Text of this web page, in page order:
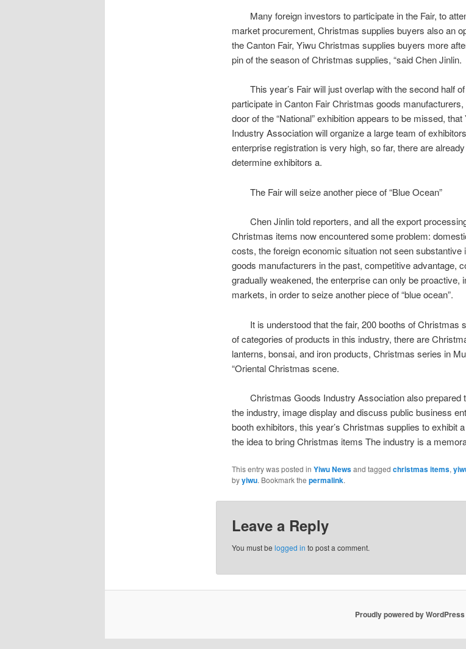
Many foreign investors to participate in the Fair, to
market procurement, Christmas supplies buyers also an
the Canton Fair, Yiwu Christmas supplies buyers more
pin of the season of Christmas supplies, “said Chen Jinlin.
This year’s Fair will just overlap with the second half of
participate in Canton Fair Christmas goods manufacturers,
door of the “National” exhibition appears to be missed,
Industry Association will organize a large team of
enterprise registration is very high, so far, there are
determine exhibitors a.
The Fair will seize another piece of “Blue Ocean”
Chen Jinlin told reporters, and all the export
Christmas items now encountered some problem:
costs, the foreign economic situation not seen substantive
goods manufacturers in the past, competitive advantage,
gradually weakened, the enterprise can only be proactive,
markets, in order to seize another piece of “blue ocean”.
It is understood that the fair, 200 booths of Christmas
of categories of products in this industry, there are
lanterns, bonsai, and iron products, Christmas series in
“Oriental Christmas scene.
Christmas Goods Industry Association also prepared
the industry, image display and discuss public business
booth exhibitors, this year’s Christmas supplies to exhibit
the idea to bring Christmas items The industry is a
This entry was posted in Yiwu Newsand tagged christmas items,
byyiwu. Bookmark the permalink.
Leave a Reply
You must be logged in to post a comment.
Proudly powered by WordPress